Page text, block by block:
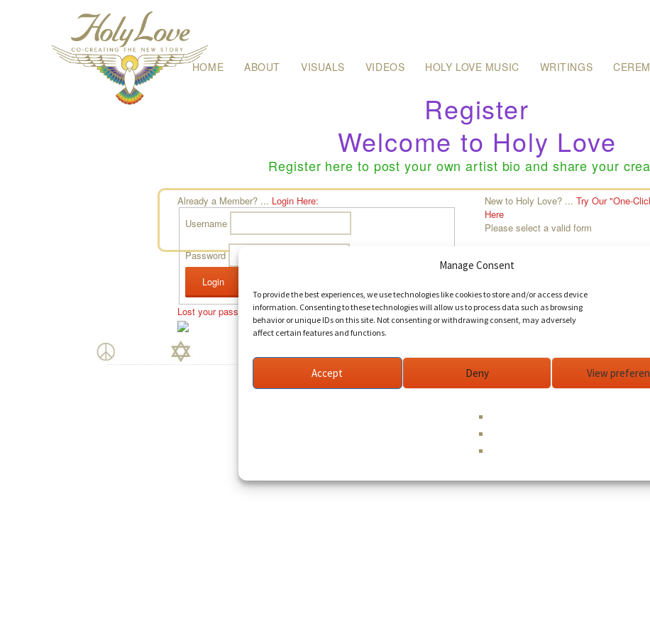
Manage Consent
To provide the best experiences, we use technologies like cookies to store and/or access device
information. Consenting to these technologies will allow us to process data such as browsing
behavior or unique IDs on this site. Not consenting or withdrawing consent, may adversely
affect certain features and functions.
Accept Deny View
Skip
HOME ABOUT VISUALS VIDEOS HOLY LOVE MUSIC WRITINGS
Register
Welcome to Holy Love
Register here to post your own artist bio and share your
Already a Member? ... Login Here:
Username
Password
Lost your password?
New to Holy Love? ...Try Our "One-
Here
Please select a valid form